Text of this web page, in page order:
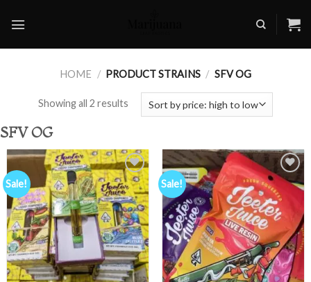
HOME / PRODUCT STRAINS / SFV OG
Showing all 2 results
SFV OG
Sale!
Add to
wishlist
Sale!
Add to
wishlist